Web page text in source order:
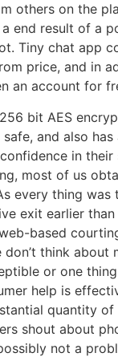
others on the
end result of a
Tiny chat app
price, and in
an account for
bit AES
and also
in their
most of us
every thing was
exit earlier
based
don’t think about
or one
help is
quantity
shout about
not a